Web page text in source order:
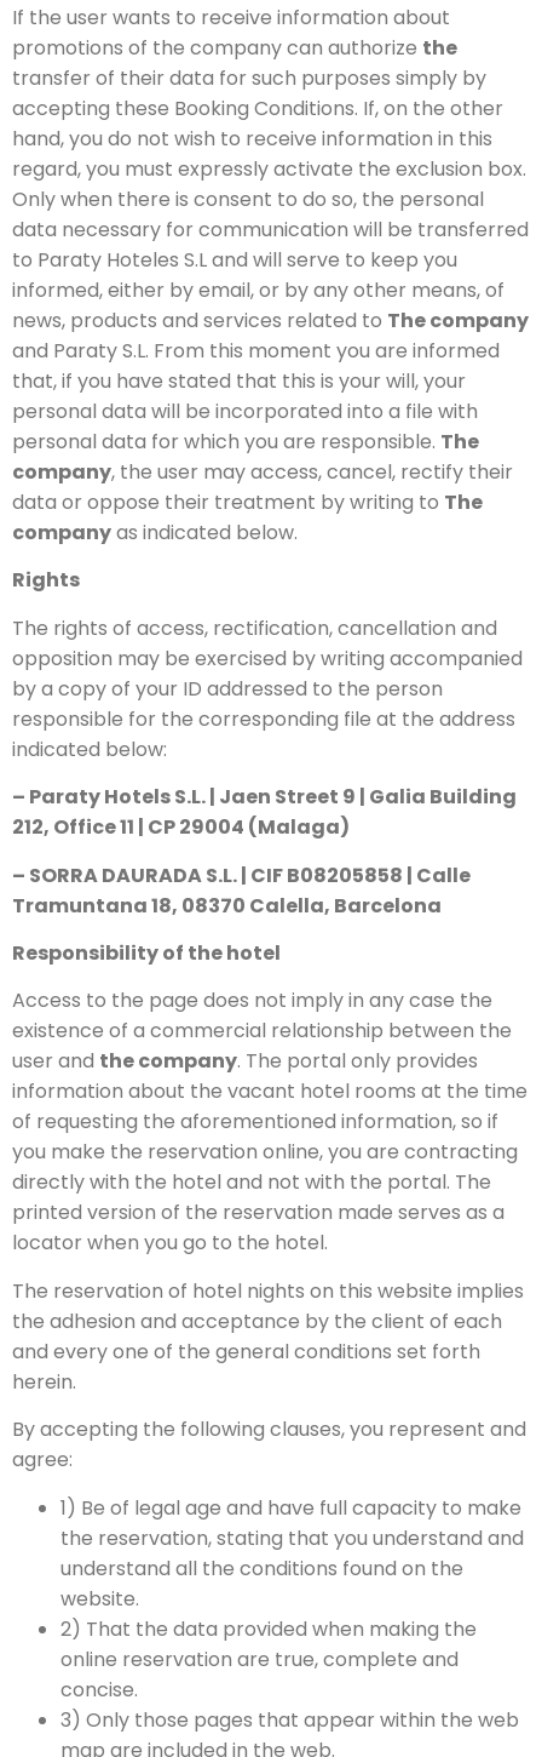
If the user wants to receive information about
promotions of the company can authorize the
transfer of their data for such purposes simply by
accepting these Booking Conditions. If, on the other
hand, you do not wish to receive information in this
regard, you must expressly activate the exclusion box.
Only when there is consent to do so, the personal
data necessary for communication will be transferred
to Paraty Hoteles S.L and will serve to keep you
informed, either by email, or by any other means, of
news, products and services related to The company
and Paraty S.L. From this moment you are informed
that, if you have stated that this is your will, your
personal data will be incorporated into a file with
personal data for which you are responsible. The
company, the user may access, cancel, rectify their
data or oppose their treatment by writing to The
companyas indicated below.
Rights
The rights of access, rectification, cancellation and
opposition may be exercised by writing accompanied
by a copy of your ID addressed to the person
responsible for the corresponding file at the address
indicated below:
– Paraty Hotels S.L. | Jaen Street 9 | Galia Building
212, Office 11 | CP 29004 (Malaga)
– SORRA DAURADA S.L. | CIF B08205858 | Calle
Tramuntana 18, 08370 Calella, Barcelona
Responsibility of the hotel
Access to the page does not imply in any case the
existence of a commercial relationship between the
user and the company. The portal only provides
information about the vacant hotel rooms at the time
of requesting the aforementioned information, so if
you make the reservation online, you are contracting
directly with the hotel and not with the portal. The
printed version of the reservation made serves as a
locator when you go to the hotel.
The reservation of hotel nights on this website implies
the adhesion and acceptance by the client of each
and every one of the general conditions set forth
herein.
By accepting the following clauses, you represent and
agree:
1) Be of legal age and have full capacity to make
the reservation, stating that you understand and
understand all the conditions found on the
website.
2) That the data provided when making the
online reservation are true, complete and
concise.
3) Only those pages that appear within the web
map are included in the web.